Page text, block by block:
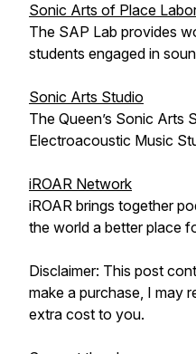
Sonic Arts of Place
The SAP Lab provides
students engaged in
Sonic Arts Studio
The Queen’s Sonic Arts
Electroacoustic Music
iROAR Network
iROAR brings together
the world a better place
Disclaimer: This post
make a purchase, I may
extra cost to you.